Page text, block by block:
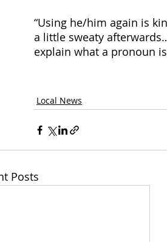
“Using he/him again is
a little sweaty
explain what a pronoun
Local News
Posts